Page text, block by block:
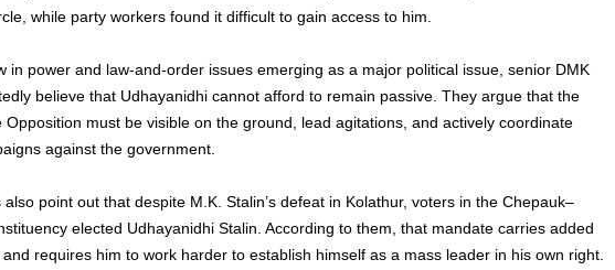
while party workers found it difficult to gain access to him.
in power and law-and-order issues emerging as a major political issue, senior DMK
believe that Udhayanidhi cannot afford to remain passive. They argue that the
Opposition must be visible on the ground, lead agitations, and actively coordinate
against the government.
also point out that despite M.K. Stalin’s defeat in Kolathur, voters in the Chepauk–
elected Udhayanidhi Stalin. According to them, that mandate carries added
requires him to work harder to establish himself as a mass leader in his own right.